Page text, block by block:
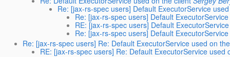
Re: [jax-rs-spec users] Default ExecutorService
Re: [jax-rs-spec users] Default
RE: [jax-rs-spec users] Default
Re: [jax-rs-spec users] Default
Re: [jax-rs-spec users] Re: Default ExecutorService used on
RE: [jax-rs-spec users] Re: Default ExecutorService used